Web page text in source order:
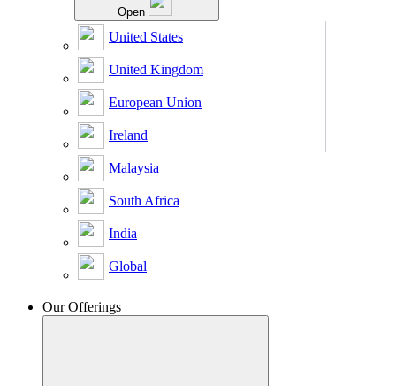
Open
United States
United Kingdom
European Union
Ireland
Malaysia
South Africa
India
Global
Our Offerings